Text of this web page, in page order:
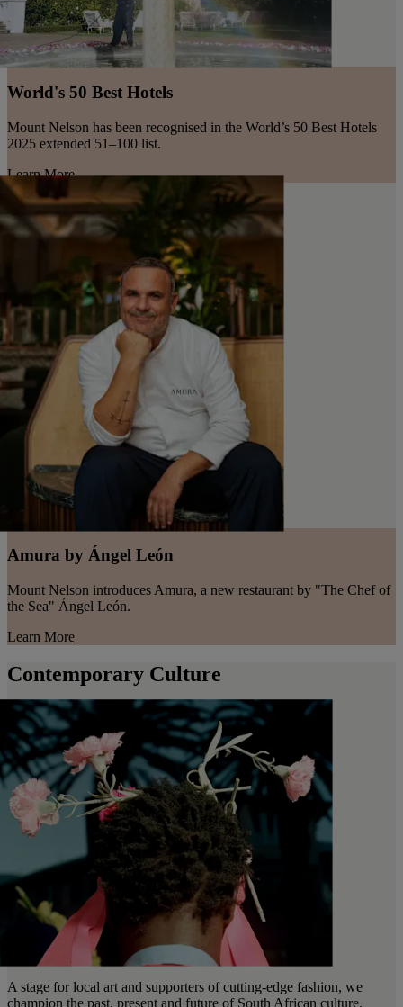
World's 50 Best Hotels
Mount Nelson has been recognised in the World’s 50 Best Hotels
2025 extended 51–100 list.
Learn More
Amura by Ángel León
Mount Nelson introduces Amura, a new restaurant by "The Chef of
the Sea" Ángel León.
Learn More
Contemporary Culture
A stage for local art and supporters of cutting-edge fashion, we
champion the past, present and future of South African culture.